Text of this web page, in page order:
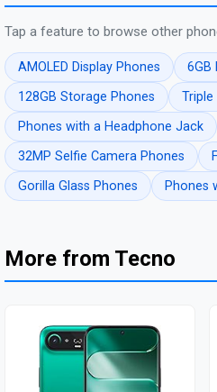
Tap a feature to browse other
AMOLED Display Phones
6GB
128GB Storage Phones
Triple
Phones with a Headphone Jack
32MP Selfie Camera Phones
Gorilla Glass Phones
Phones
More from Tecno